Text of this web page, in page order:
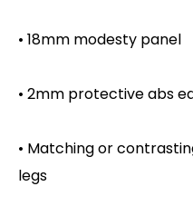
• 18mm modesty panel
• 2mm protective abs
• Matching or
legs